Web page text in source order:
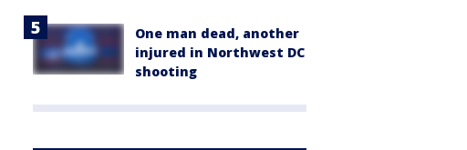
One man dead, another
injured in Northwest DC
shooting